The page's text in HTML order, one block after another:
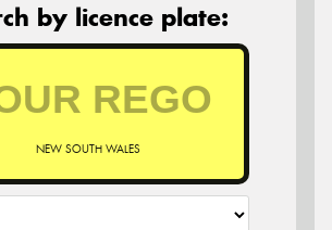
by licence plate:
NEW SOUTH WALES